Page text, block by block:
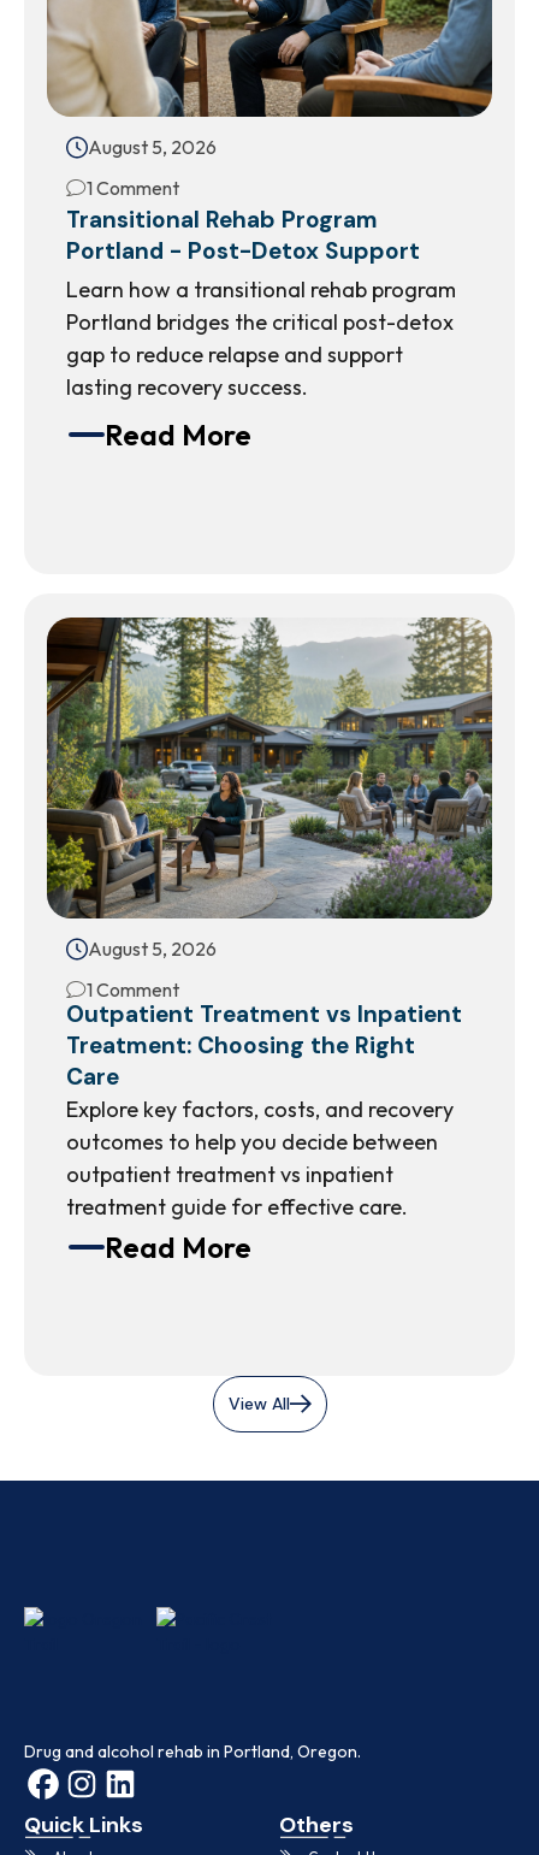
August 5, 2026
1 Comment
Transitional Rehab Program
Portland - Post-Detox Support
Learn how a transitional rehab program
Portland bridges the critical post-detox
gap to reduce relapse and support
lasting recovery success.
Read More
August 5, 2026
1 Comment
Outpatient Treatment vs Inpatient
Treatment: Choosing the Right
Care
Explore key factors, costs, and recovery
outcomes to help you decide between
outpatient treatment vs inpatient
treatment guide for effective care.
Read More
View All
Drug and alcohol rehab in Portland, Oregon.
Quick Links Others